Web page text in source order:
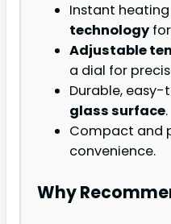
Instant
technology
Adjustable
a dial for
Durable,
glass surface.
Compact and
convenience.
Why